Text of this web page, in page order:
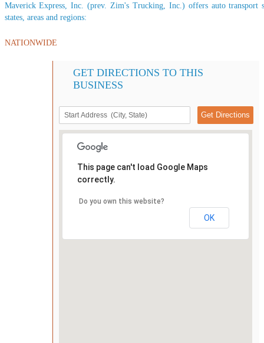
Maverick Express, Inc. (prev. Zim's Trucking, Inc.) offers auto transport
states, areas and regions:
NATIONWIDE
GET DIRECTIONS TO THIS
BUSINESS
This page can't load Google Maps
correctly.
Do you own this website?
OK